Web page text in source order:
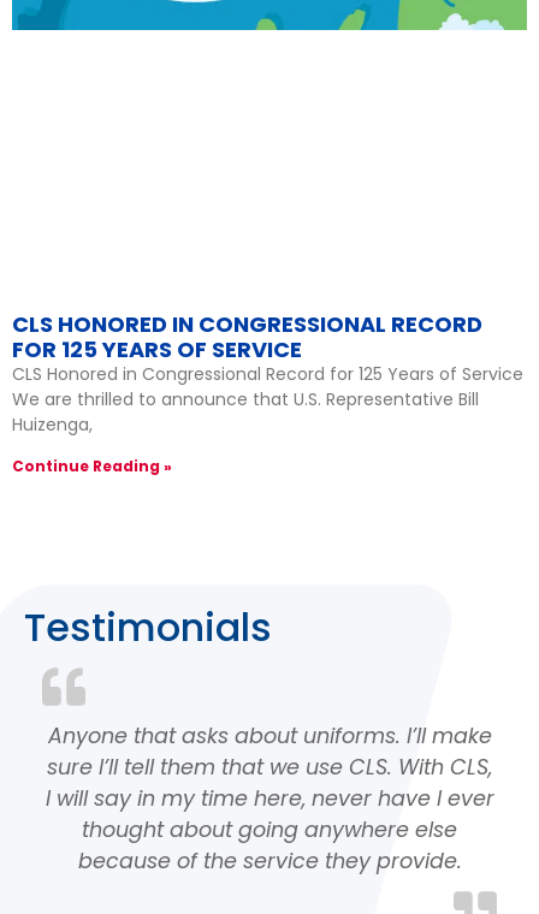
CLS HONORED IN CONGRESSIONAL RECORD
FOR 125 YEARS OF SERVICE
CLS Honored in Congressional Record for 125 Years of Service
We are thrilled to announce that U.S. Representative Bill
Huizenga,
Continue Reading »
Testimonials
Anyone that asks about uniforms. I’ll make
sure I’ll tell them that we use CLS. With CLS,
I will say in my time here, never have I ever
thought about going anywhere else
because of the service they provide.